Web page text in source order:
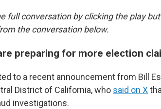
full conversation by clicking the play
the conversation below.
preparing for more election
to a recent announcement from Bill
District of California, who said on X
investigations.